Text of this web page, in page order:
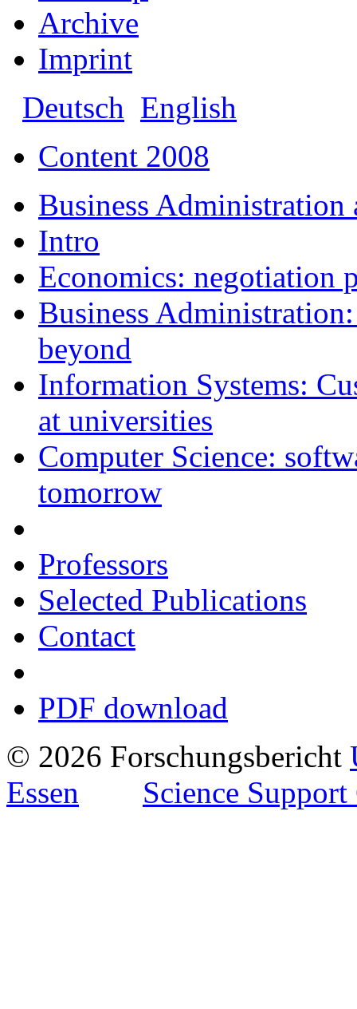
Archive
Imprint
Deutsch English
Content 2008
Business Administration
Intro
Economics: negotiation
Business
beyond
Information Systems:
at universities
Computer Science:
tomorrow
Professors
Selected Publications
Contact
PDF download
© 2026 Forschungsbericht
Essen
Science